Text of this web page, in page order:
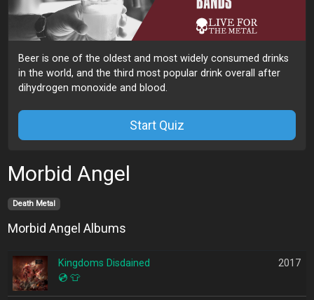
Beer is one of the oldest and most widely consumed drinks
in the world, and the third most popular drink overall after
dihydrogen monoxide and blood.
Start Quiz
Morbid Angel
Death Metal
Morbid Angel Albums
Kingdoms Disdained
💿 👕
2017